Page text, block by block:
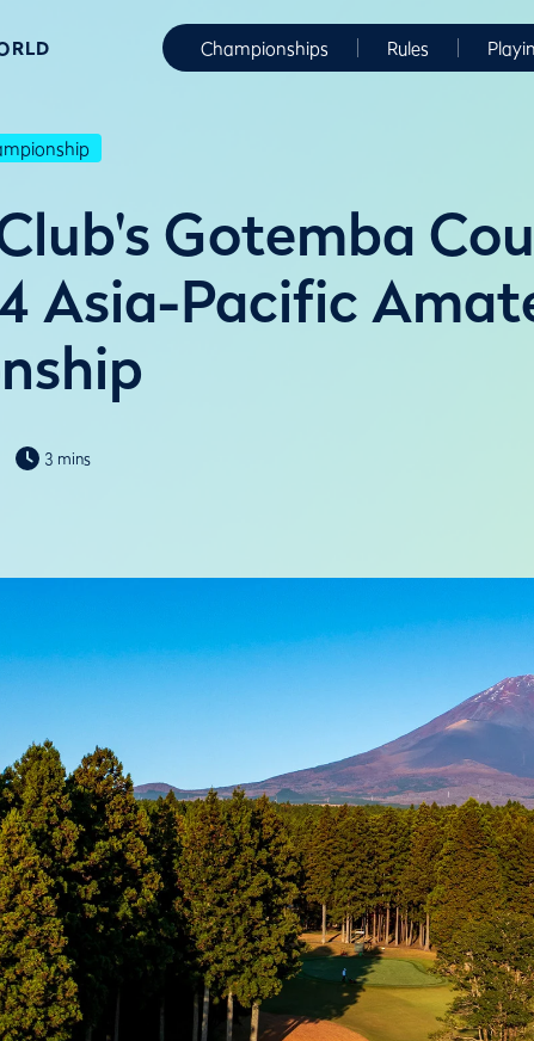
Championships Rules
Gotemba
Asia-Pacific
3 mins